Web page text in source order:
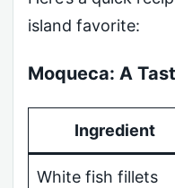
island favorite:
Moqueca: A
Ingredient
White fish fillets